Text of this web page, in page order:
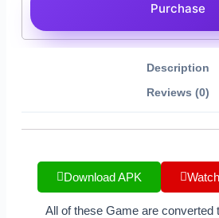
Purchase
Description
Reviews (0)
Download APK
All of these Game are converted